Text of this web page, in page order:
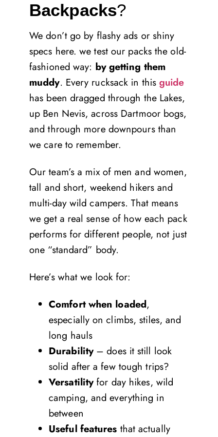
Backpacks?
We don’t go by flashy ads or shiny
specs here. we test our packs the old-
fashioned way: by getting them
muddy. Every rucksack in this guide
has been dragged through the Lakes,
up Ben Nevis, across Dartmoor bogs,
and through more downpours than
we care to remember.
Our team’s a mix of men and women,
tall and short, weekend hikers and
multi-day wild campers. That means
we get a real sense of how each pack
performs for different people, not just
one “standard” body.
Here’s what we look for:
Comfort when loaded,
especially on climbs, stiles, and
long hauls
Durability– does it still look
solid after a few tough trips?
Versatilityfor day hikes, wild
camping, and everything in
between
Useful features that actually